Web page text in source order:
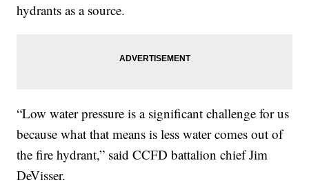
hydrants as a source.
“Low water pressure is a significant challenge for us
because what that means is less water comes out of
the fire hydrant,” said CCFD battalion chief Jim
DeVisser.